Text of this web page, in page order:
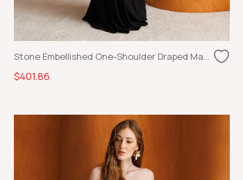
Stone Embellished One-Shoulder Draped Maxi Evening Dress Black
$401.86